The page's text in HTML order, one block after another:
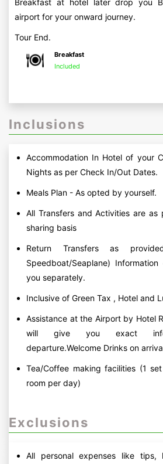
Breakfast at hotel later drop you
airport for your onward journey.
Tour End.
Breakfast
Included
Inclusions
Accommodation In Hotel of your
Nights as per Check In/Out Dates.
Meals Plan - As opted by yourself.
All Transfers and Activities are as
sharing basis
Return Transfers as
Speedboat/Seaplane)
you separately.
Inclusive of Green Tax , Hotel and
Assistance at the Airport by Hotel
will give you exact
departure.Welcome Drinks on
Tea/Coffee making facilities (1
room per day)
Exclusions
All personal expenses like tips,